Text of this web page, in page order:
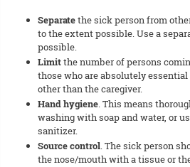
Separatethe sick person from
to the extent possible. Use a
possible.
Limitthe number of persons
those who are absolutely
otherthan the caregiver.
Hand hygiene. This means
washing with soap and water, or
sanitizer.
Source control. The sick person
the nose/mouth with a tissue or